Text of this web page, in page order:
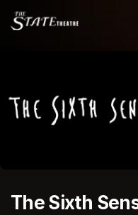
Skip header
The Sixth